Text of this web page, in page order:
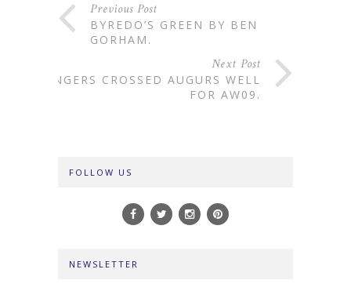
Previous Post
BYREDO’S GREEN BY BEN
GORHAM.
Next Post
FINGERS CROSSED AUGURS WELL
FOR AW09.
FOLLOW US
NEWSLETTER